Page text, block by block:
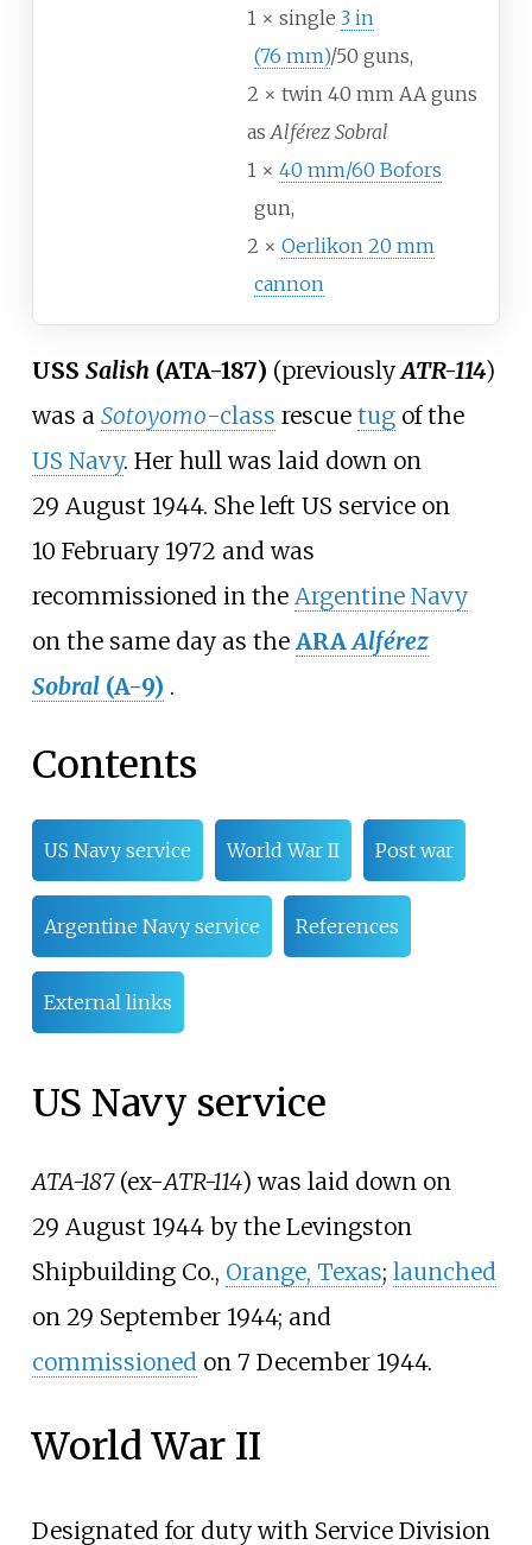
1 × single 3 in
(76 mm)/50 guns,
2 × twin 40 mm AA guns
asAlférez Sobral
1 × 40 mm/60 Bofors
gun,
2 × Oerlikon 20 mm
cannon
USS Salish (ATA-187) (previouslyATR-114)
was a Sotoyomo-class rescue tugof the
US Navy. Her hull was laid down on
29 August 1944. She left US service on
10 February 1972 and was
recommissioned in the Argentine Navy
on the same day as the ARA Alférez
Sobral (A-9) .
Contents
US Navy service World War II Post war
Argentine Navy service References
External links
US Navy service
ATA-187(ex-ATR-114) was laid down on
29 August 1944 by the Levingston
Shipbuilding Co., Orange, Texas; launched
on 29 September 1944; and
commissioned on 7 December 1944.
World War II
Designated for duty with Service Division